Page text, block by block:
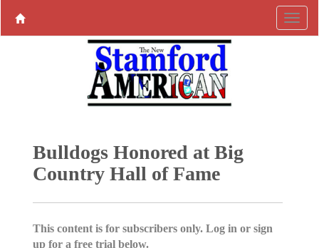
Bulldogs Honored at Big
Country Hall of Fame
This content is for subscribers only. Log in or sign
up for a free trial below.